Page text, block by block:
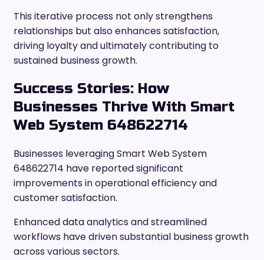
This iterative process not only strengthens
relationships but also enhances satisfaction,
driving loyalty and ultimately contributing to
sustained business growth.
Success Stories: How
Businesses Thrive With Smart
Web System 648622714
Businesses leveraging Smart Web System
648622714 have reported significant
improvements in operational efficiency and
customer satisfaction.
Enhanced data analytics and streamlined
workflows have driven substantial business growth
across various sectors.